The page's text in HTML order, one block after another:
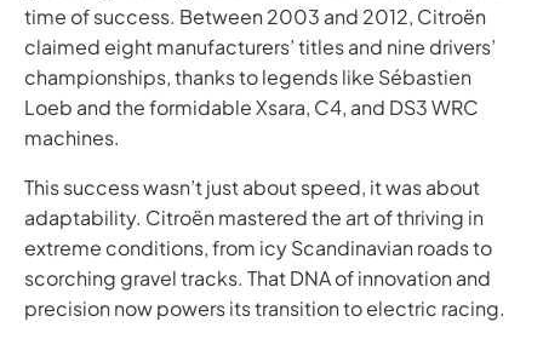
time of success. Between 2003 and 2012, Citroën
claimed eight manufacturers’ titles and nine drivers’
championships, thanks to legends like Sébastien
Loeb and the formidable Xsara, C4, and DS3 WRC
machines.
This success wasn’t just about speed, it was about
adaptability. Citroën mastered the art of thriving in
extreme conditions, from icy Scandinavian roads to
scorching gravel tracks. That DNA of innovation and
precision now powers its transition to electric racing. ​